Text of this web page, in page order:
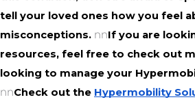
tell your loved ones how you feel
misconceptions. nnIf you are
resources, feel free to check out
looking to manage your
nnCheck out the Hypermobility